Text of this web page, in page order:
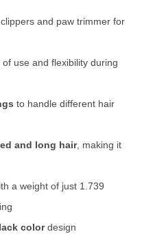
and paw trimmer for
use and flexibility during
to handle different hair
and long hair, making it
a weight of just 1.739
colordesign